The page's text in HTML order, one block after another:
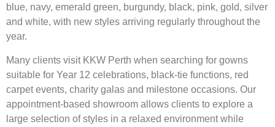
blue, navy, emerald green, burgundy, black, pink, gold, silver
and white, with new styles arriving regularly throughout the
year.
Many clients visit KKW Perth when searching for gowns
suitable for Year 12 celebrations, black-tie functions, red
carpet events, charity galas and milestone occasions. Our
appointment-based showroom allows clients to explore a
large selection of styles in a relaxed environment while